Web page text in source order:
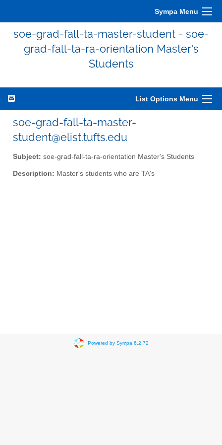
Sympa Menu
soe-grad-fall-ta-master-student - soe-
grad-fall-ta-ra-orientation Master's
Students
List Options Menu
soe-grad-fall-ta-master-
student@elist.tufts.edu
Subject: soe-grad-fall-ta-ra-orientation Master's Students
Description: Master's students who are TA's
Powered by Sympa 6.2.72